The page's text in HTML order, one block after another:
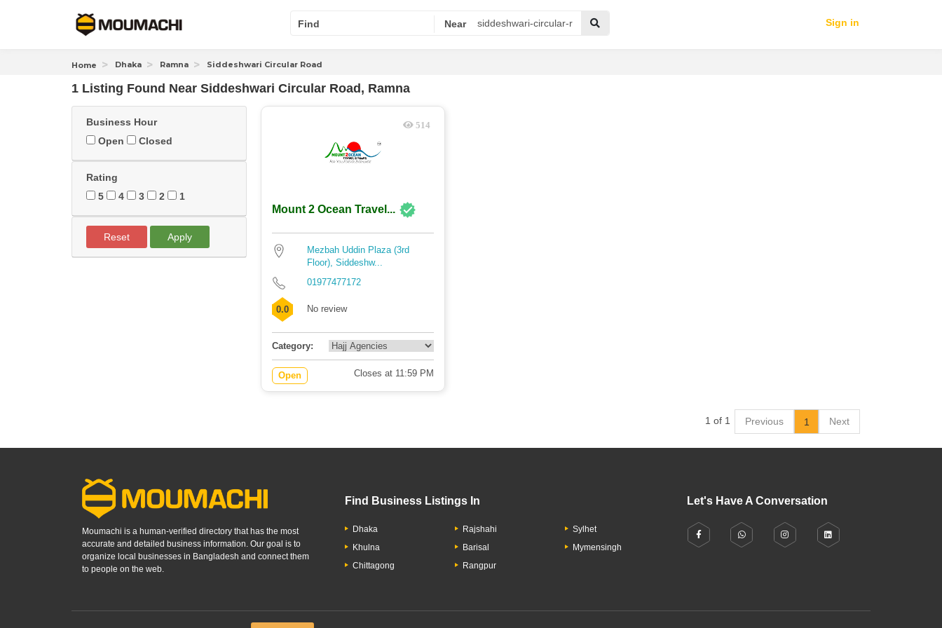
Find Near Sign in
Home Dhaka Ramna Siddeshwari Circular Road
1 Listing Found Near Siddeshwari Circular Road, Ramna
Business Hour
Open
Closed
Rating
5
4 3 2 1
Reset Apply
514
Mount 2 Ocean Travel...
Mezbah Uddin Plaza (3rd
Floor), Siddeshw...
01977477172
0.0 No review
Category:
Open Closes at 11:59 PM
1 of 1 Previous 1 Next
Moumachi is a human-verified directory that has the most
accurate and detailed business information. Our goal is to
organize local businesses in Bangladesh and connect them
to people on the web.
Find Business Listings In
Dhaka
Khulna
Chittagong
Rajshahi
Barisal
Rangpur
Sylhet
Mymensingh
Let's Have A Conversation